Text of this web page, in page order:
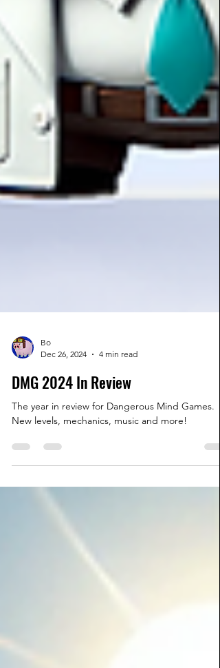
Bo
Dec 26, 2024
4 min read
DMG 2024 In Review
New levels, mechanics, music and more!